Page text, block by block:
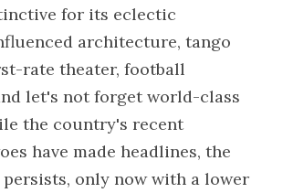
for its eclectic
architecture, tango
rate theater, football
let's not forget world-class
the country's recent
have made headlines, the
only now with a lower